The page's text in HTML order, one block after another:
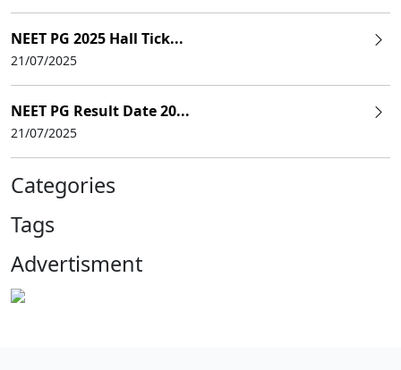
NEET PG 2025 Hall Tick...
21/07/2025
NEET PG Result Date 20...
21/07/2025
Categories
Tags
Advertisment